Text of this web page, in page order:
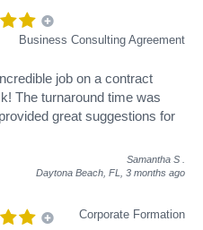
Business Consulting Agreement
job on a contract
The turnaround time was
great suggestions for
Samantha S
Daytona Beach, FL, 3 months ago
Corporate Formation